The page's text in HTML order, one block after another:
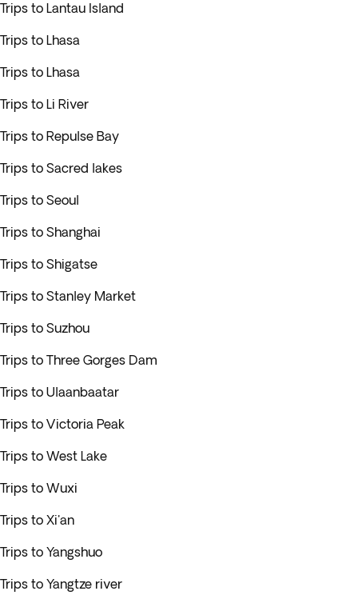
Trips to Lantau Island
Trips to Lhasa
Trips to Lhasa
Trips to Li River
Trips to Repulse Bay
Trips to Sacred lakes
Trips to Seoul
Trips to Shanghai
Trips to Shigatse
Trips to Stanley Market
Trips to Suzhou
Trips to Three Gorges Dam
Trips to Ulaanbaatar
Trips to Victoria Peak
Trips to West Lake
Trips to Wuxi
Trips to Xi'an
Trips to Yangshuo
Trips to Yangtze river